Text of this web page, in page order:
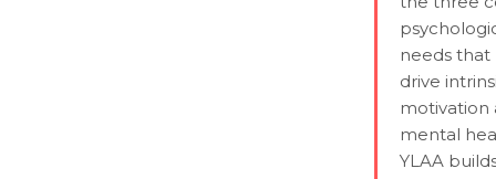
needs that
drive
motivation
mental
YLAA